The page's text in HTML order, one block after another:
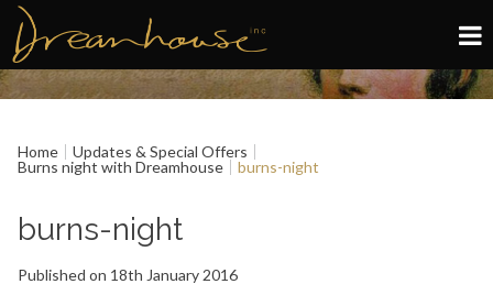
Edinburgh
Glasgow
Book now
Home
Updates & Special Offers
Burns night with Dreamhouse
burns-night
burns-night
Published on 18th January 2016